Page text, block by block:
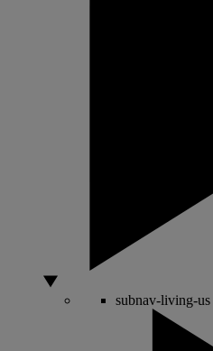
subnav-living-us